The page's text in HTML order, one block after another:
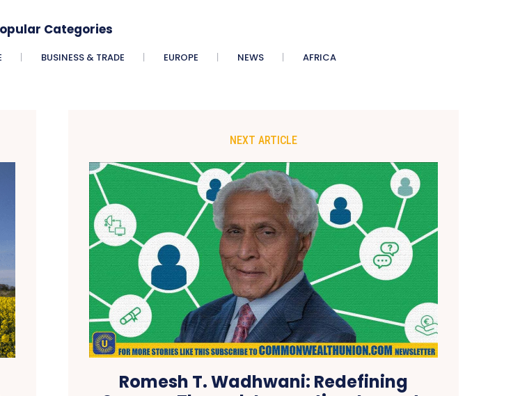
Categories
BUSINESS & TRADE EUROPE NEWS AFRICA
NEXT ARTICLE
Romesh T. Wadhwani: Redefining